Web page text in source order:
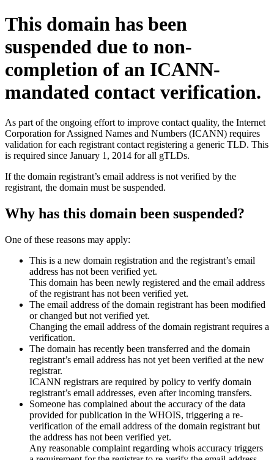
This domain has been
suspended due to non-
completion of an ICANN-
mandated contact verification.
As part of the ongoing effort to improve contact quality, the Internet
Corporation for Assigned Names and Numbers (ICANN) requires
validation for each registrant contact registering a generic TLD. This
is required since January 1, 2014 for all gTLDs.
If the domain registrant’s email address is not verified by the
registrant, the domain must be suspended.
Why has this domain been suspended?
One of these reasons may apply:
This is a new domain registration and the registrant’s email
address has not been verified yet.
This domain has been newly registered and the email address
of the registrant has not been verified yet.
The email address of the domain registrant has been modified
or changed but not verified yet.
Changing the email address of the domain registrant requires a
verification.
The domain has recently been transferred and the domain
registrant’s email address has not yet been verified at the new
registrar.
ICANN registrars are required by policy to verify domain
registrant’s email addresses, even after incoming transfers.
Someone has complained about the accuracy of the data
provided for publication in the WHOIS, triggering a re-
verification of the email address of the domain registrant but
the address has not been verified yet.
Any reasonable complaint regarding whois accuracy triggers